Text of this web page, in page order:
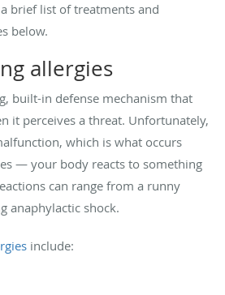
brief list of treatments and
below.
allergies
built-in defense mechanism that
it perceives a threat. Unfortunately,
which is what occurs
— your body reacts to something
can range from a runny
anaphylactic shock.
include: